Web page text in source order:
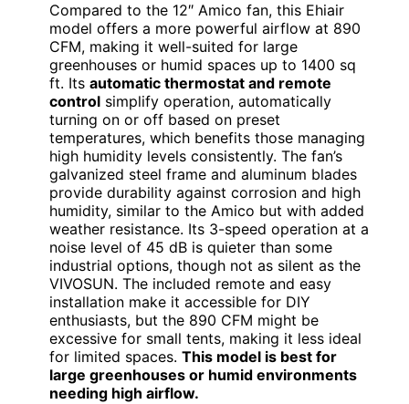
Compared to the 12″ Amico fan, this Ehiair
model offers a more powerful airflow at 890
CFM, making it well-suited for large
greenhouses or humid spaces up to 1400 sq
ft. Its automatic thermostat and remote
control simplify operation, automatically
turning on or off based on preset
temperatures, which benefits those managing
high humidity levels consistently. The fan’s
galvanized steel frame and aluminum blades
provide durability against corrosion and high
humidity, similar to the Amico but with added
weather resistance. Its 3-speed operation at a
noise level of 45 dB is quieter than some
industrial options, though not as silent as the
VIVOSUN. The included remote and easy
installation make it accessible for DIY
enthusiasts, but the 890 CFM might be
excessive for small tents, making it less ideal
for limited spaces. This model is best for
large greenhouses or humid environments
needing high airflow.